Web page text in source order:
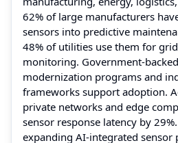
62% of large manufacturers
sensors into predictive
48% of utilities use them for
monitoring. Government-
modernization programs and
frameworks support adoption.
private networks and edge
sensor response latency by
expanding AI-integrated sensor